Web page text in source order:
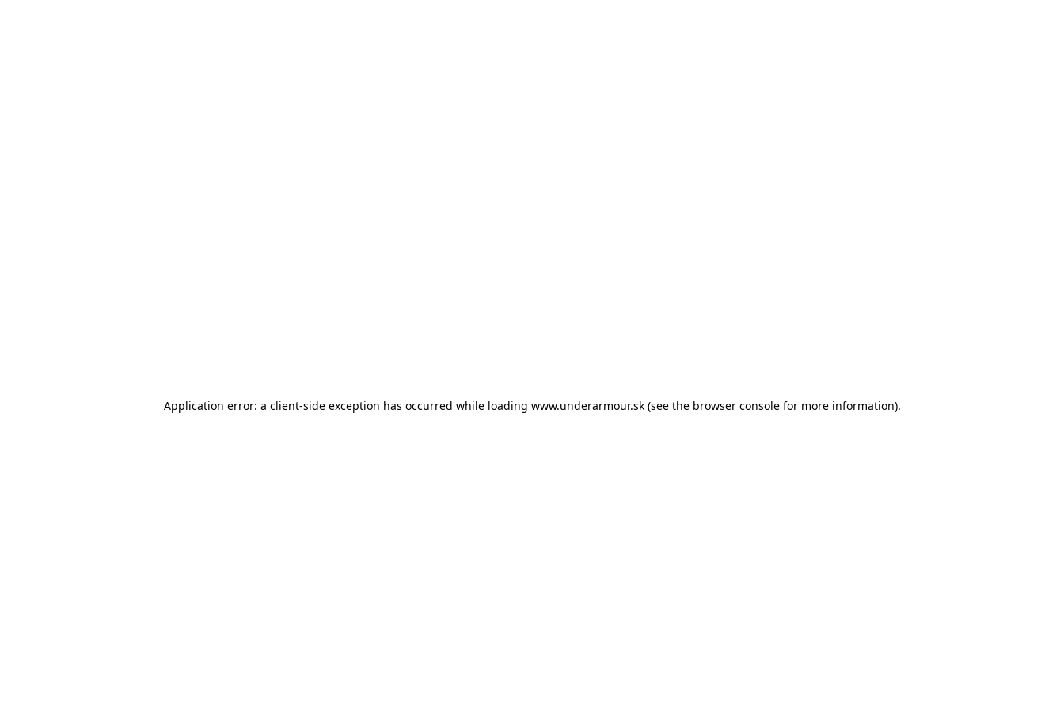
Application error: a client-side exception has occurred while loading www.underarmour.sk (see the browser console for more information).